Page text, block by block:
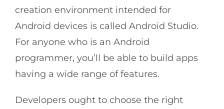
creation environment intended for
Android devices is called Android Studio.
For anyone who is an Android
programmer, you’ll be able to build apps
having a wide range of features.
Developers ought to choose the right